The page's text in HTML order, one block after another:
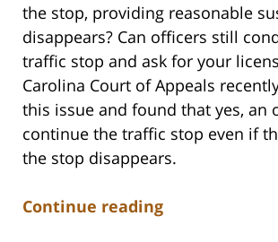
the stop, providing reasonable
disappears? Can officers still
traffic stop and ask for your
Carolina Court of Appeals
this issue and found that yes, an
continue the traffic stop even if
the stop disappears.
Continue reading